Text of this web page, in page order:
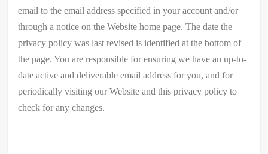
email to the email address specified in your account and/or
through a notice on the Website home page. The date the
privacy policy was last revised is identified at the bottom of
the page. You are responsible for ensuring we have an up-to-
date active and deliverable email address for you, and for
periodically visiting our Website and this privacy policy to
check for any changes.